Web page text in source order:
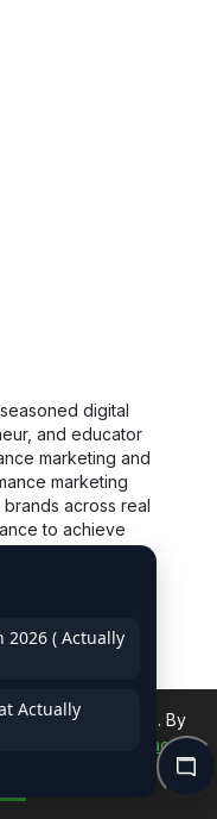
digital
and educator
marketing and
marketing
across real
to achieve
has developed
and a unique
value skills. His
generation of
on our site. By
Read Privacy
2026 ( Actually
Actually